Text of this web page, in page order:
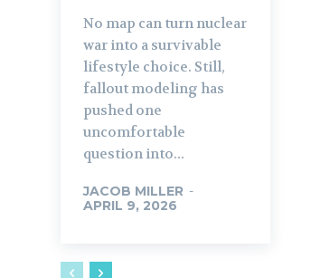
No map can turn nuclear
war into a survivable
lifestyle choice. Still,
fallout modeling has
pushed one
uncomfortable
question into...
JACOB MILLER -
APRIL 9, 2026